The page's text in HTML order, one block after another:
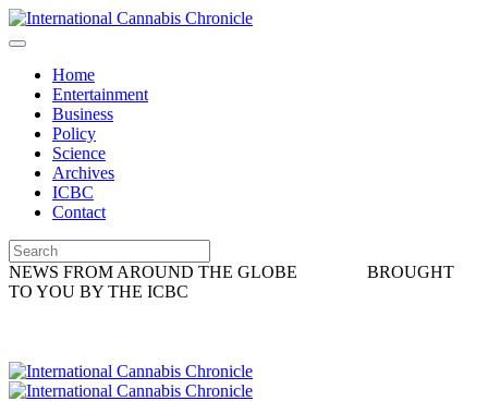
Home
Entertainment
Business
Policy
Science
Archives
ICBC
Contact
NEWS FROM AROUND THE GLOBE
BROUGHT
TO YOU BY THE ICBC